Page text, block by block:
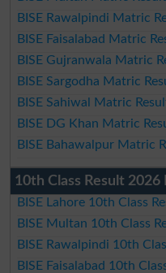
BISE Rawalpindi Matric
BISE Faisalabad Matric
BISE Gujranwala Matric
BISE Sargodha Matric
BISE Sahiwal Matric
BISE DG Khan Matric
BISE Bahawalpur Matric
10th Class Result 2026
BISE Lahore 10th Class
BISE Multan 10th Class
BISE Rawalpindi 10th
BISE Faisalabad 10th